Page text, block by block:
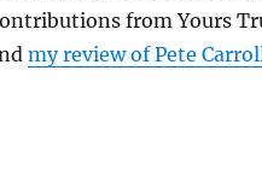
from Yours
my review of Pete